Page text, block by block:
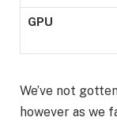
GPU
We’ve not
however as we